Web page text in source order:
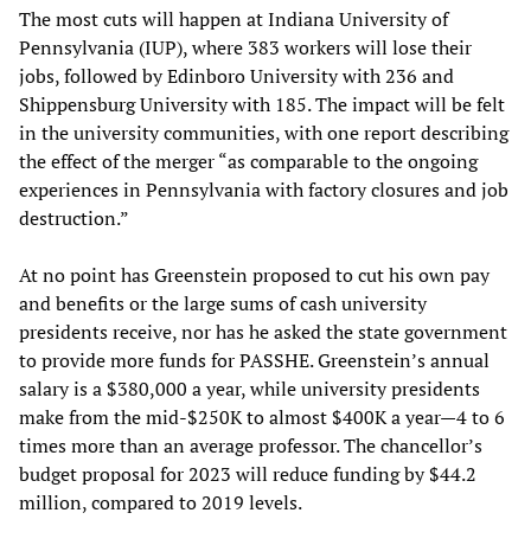
The most cuts will happen at Indiana University of
Pennsylvania (IUP), where 383 workers will lose their
jobs, followed by Edinboro University with 236 and
Shippensburg University with 185. The impact will be felt
in the university communities, with one report describing
the effect of the merger “as comparable to the ongoing
experiences in Pennsylvania with factory closures and job
destruction.”
At no point has Greenstein proposed to cut his own pay
and benefits or the large sums of cash university
presidents receive, nor has he asked the state government
to provide more funds for PASSHE. Greenstein’s annual
salary is a $380,000 a year, while university presidents
make from the mid-$250K to almost $400K a year—4 to 6
times more than an average professor. The chancellor’s
budget proposal for 2023 will reduce funding by $44.2
million, compared to 2019 levels.